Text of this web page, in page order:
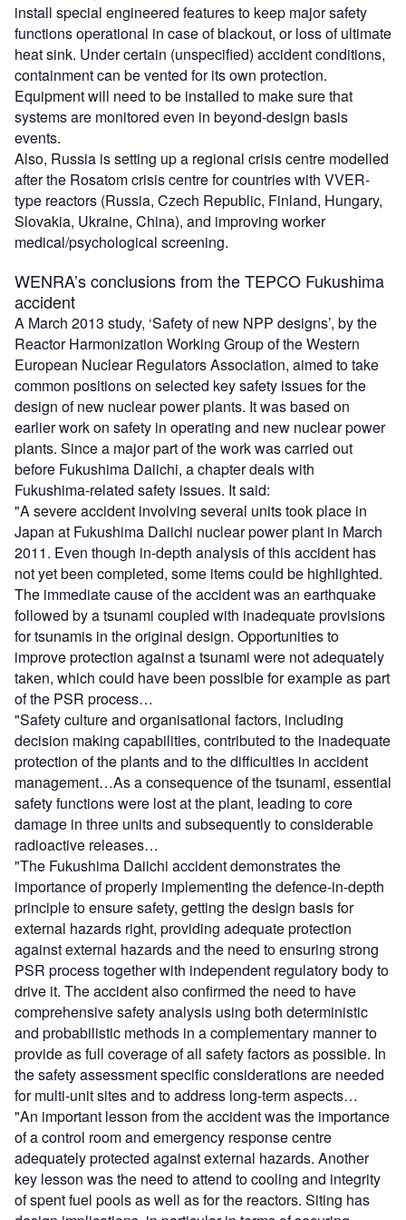
install special engineered features to keep major safety
functions operational in case of blackout, or loss of ultimate
heat sink. Under certain (unspecified) accident conditions,
containment can be vented for its own protection.
Equipment will need to be installed to make sure that
systems are monitored even in beyond-design basis
events.
Also, Russia is setting up a regional crisis centre modelled
after the Rosatom crisis centre for countries with VVER-
type reactors (Russia, Czech Republic, Finland, Hungary,
Slovakia, Ukraine, China), and improving worker
medical/psychological screening.
WENRA’s conclusions from the TEPCO Fukushima
accident
A March 2013 study, ‘Safety of new NPP designs’, by the
Reactor Harmonization Working Group of the Western
European Nuclear Regulators Association, aimed to take
common positions on selected key safety issues for the
design of new nuclear power plants. It was based on
earlier work on safety in operating and new nuclear power
plants. Since a major part of the work was carried out
before Fukushima Daiichi, a chapter deals with
Fukushima-related safety issues. It said:
"A severe accident involving several units took place in
Japan at Fukushima Daiichi nuclear power plant in March
2011. Even though in-depth analysis of this accident has
not yet been completed, some items could be highlighted.
The immediate cause of the accident was an earthquake
followed by a tsunami coupled with inadequate provisions
for tsunamis in the original design. Opportunities to
improve protection against a tsunami were not adequately
taken, which could have been possible for example as part
of the PSR process…
"Safety culture and organisational factors, including
decision making capabilities, contributed to the inadequate
protection of the plants and to the difficulties in accident
management…As a consequence of the tsunami, essential
safety functions were lost at the plant, leading to core
damage in three units and subsequently to considerable
radioactive releases…
"The Fukushima Daiichi accident demonstrates the
importance of properly implementing the defence-in-depth
principle to ensure safety, getting the design basis for
external hazards right, providing adequate protection
against external hazards and the need to ensuring strong
PSR process together with independent regulatory body to
drive it. The accident also confirmed the need to have
comprehensive safety analysis using both deterministic
and probabilistic methods in a complementary manner to
provide as full coverage of all safety factors as possible. In
the safety assessment specific considerations are needed
for multi-unit sites and to address long-term aspects…
"An important lesson from the accident was the importance
of a control room and emergency response centre
adequately protected against external hazards. Another
key lesson was the need to attend to cooling and integrity
of spent fuel pools as well as for the reactors. Siting has